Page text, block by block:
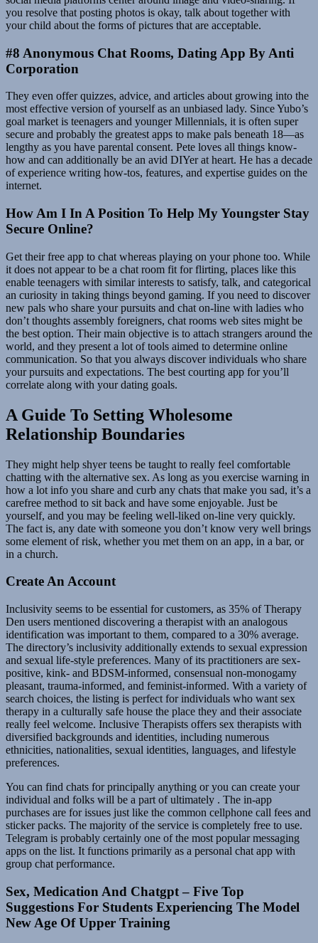
you resolve that posting photos is okay, talk about together with
your child about the forms of pictures that are acceptable.
#8 Anonymous Chat Rooms, Dating App By Anti
Corporation
They even offer quizzes, advice, and articles about growing into the
most effective version of yourself as an unbiased lady. Since Yubo’s
goal market is teenagers and younger Millennials, it is often super
secure and probably the greatest apps to make pals beneath 18—as
lengthy as you have parental consent. Pete loves all things know-
how and can additionally be an avid DIYer at heart. He has a decade
of experience writing how-tos, features, and expertise guides on the
internet.
How Am I In A Position To Help My Youngster Stay
Secure Online?
Get their free app to chat whereas playing on your phone too. While
it does not appear to be a chat room fit for flirting, places like this
enable teenagers with similar interests to satisfy, talk, and categorical
an curiosity in taking things beyond gaming. If you need to discover
new pals who share your pursuits and chat on-line with ladies who
don’t thoughts assembly foreigners, chat rooms web sites might be
the best option. Their main objective is to attach strangers around the
world, and they present a lot of tools aimed to determine online
communication. So that you always discover individuals who share
your pursuits and expectations. The best courting app for you’ll
correlate along with your dating goals.
A Guide To Setting Wholesome
Relationship Boundaries
They might help shyer teens be taught to really feel comfortable
chatting with the alternative sex. As long as you exercise warning in
how a lot info you share and curb any chats that make you sad, it’s a
carefree method to sit back and have some enjoyable. Just be
yourself, and you may be feeling well-liked on-line very quickly.
The fact is, any date with someone you don’t know very well brings
some element of risk, whether you met them on an app, in a bar, or
in a church.
Create An Account
Inclusivity seems to be essential for customers, as 35% of Therapy
Den users mentioned discovering a therapist with an analogous
identification was important to them, compared to a 30% average.
The directory’s inclusivity additionally extends to sexual expression
and sexual life-style preferences. Many of its practitioners are sex-
positive, kink- and BDSM-informed, consensual non-monogamy
pleasant, trauma-informed, and feminist-informed. With a variety of
search choices, the listing is perfect for individuals who want sex
therapy in a culturally safe house the place they and their associate
really feel welcome. Inclusive Therapists offers sex therapists with
diversified backgrounds and identities, including numerous
ethnicities, nationalities, sexual identities, languages, and lifestyle
preferences.
You can find chats for principally anything or you can create your
individual and folks will be a part of ultimately . The in-app
purchases are for issues just like the common cellphone call fees and
sticker packs. The majority of the service is completely free to use.
Telegram is probably certainly one of the most popular messaging
apps on the list. It functions primarily as a personal chat app with
group chat performance.
Sex, Medication And Chatgpt – Five Top
Suggestions For Students Experiencing The Model
New Age Of Upper Training